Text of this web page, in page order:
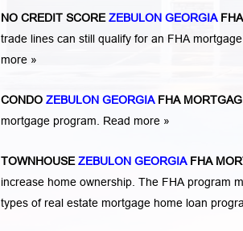
NO CREDIT SCOREZEBULON GEORGIAFHA
trade lines can still qualify for an FHA
more »
CONDO ZEBULON GEORGIA FHA
mortgage program. Read more »
TOWNHOUSEZEBULON GEORGIAFHA
increase home ownership. The FHA program
types of real estate mortgage home loan